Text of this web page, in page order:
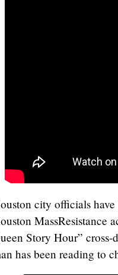
city officials
MassResistance
Story Hour” cross-
has been reading to